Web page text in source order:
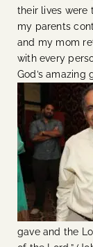
their lives were
my parents
and my mom
with every
God’s amazing
gave and the